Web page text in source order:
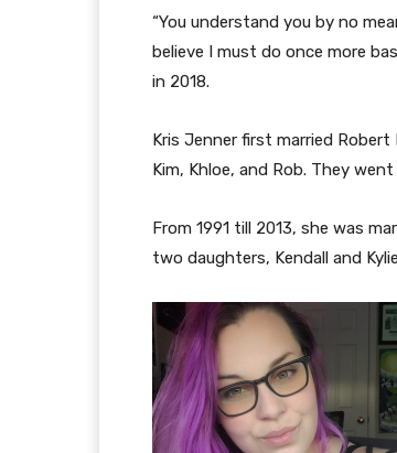
“You understand you by no
believe I must do once more
in 2018.
Kris Jenner first married Robert
Kim, Khloe, and Rob. They
From 1991 till 2013, she was
two daughters, Kendall and